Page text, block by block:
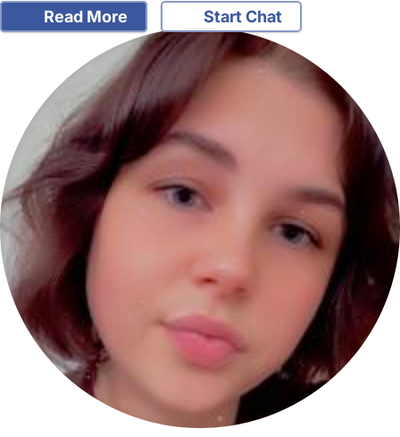
Read More Start Chat